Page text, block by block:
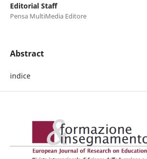
Editorial Staff
Pensa MultiMedia Editore
Abstract
indice